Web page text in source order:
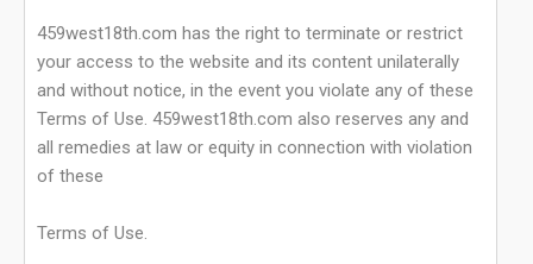
459west18th.com has the right to terminate or restrict
your access to the website and its content unilaterally
and without notice, in the event you violate any of these
Terms of Use. 459west18th.com also reserves any and
all remedies at law or equity in connection with violation
of these
Terms of Use.